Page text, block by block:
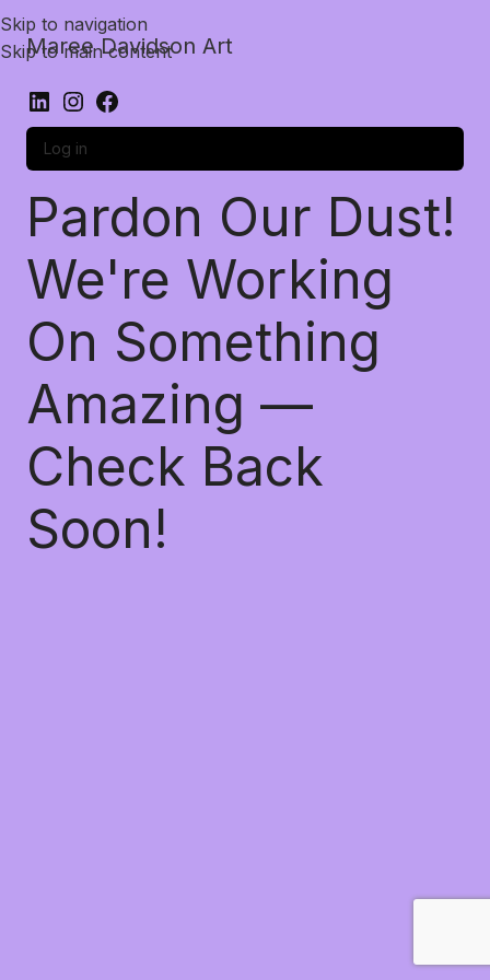
Skip to navigation
Skip to main content
Maree Davidson Art
Log in
Pardon Our Dust!
We're Working
On Something
Amazing —
Check Back
Soon!